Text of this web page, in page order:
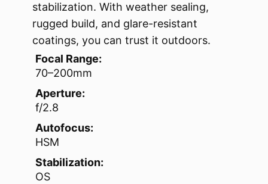
stabilization. With weather sealing,
rugged build, and glare-resistant
coatings, you can trust it outdoors.
Focal Range:
70–200mm
Aperture:
f/2.8
Autofocus:
HSM
Stabilization:
OS